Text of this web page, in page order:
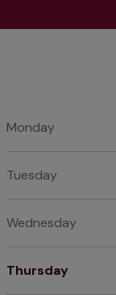
Monday
Tuesday
Wednesday
Thursday